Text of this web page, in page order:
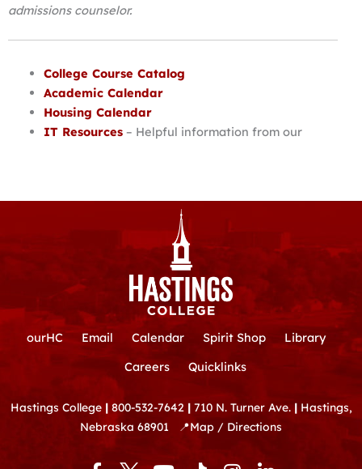
admissions counselor.
College Course Catalog
Academic Calendar
Housing Calendar
IT Resources– Helpful information from our
ourHC Email Calendar Spirit Shop
Library
Careers
Quicklinks
Hastings College | 800-532-7642 | 710 N. Turner Ave.|Hastings,
Nebraska 68901
📍Map / Directions